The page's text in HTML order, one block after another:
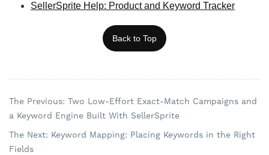
SellerSprite Help: Product and Keyword Tracker
Back to Top
The Previous: Two Low-Effort Exact-Match Campaigns and
a Keyword Engine Built With SellerSprite
The Next: Keyword Mapping: Placing Keywords in the Right
Fields